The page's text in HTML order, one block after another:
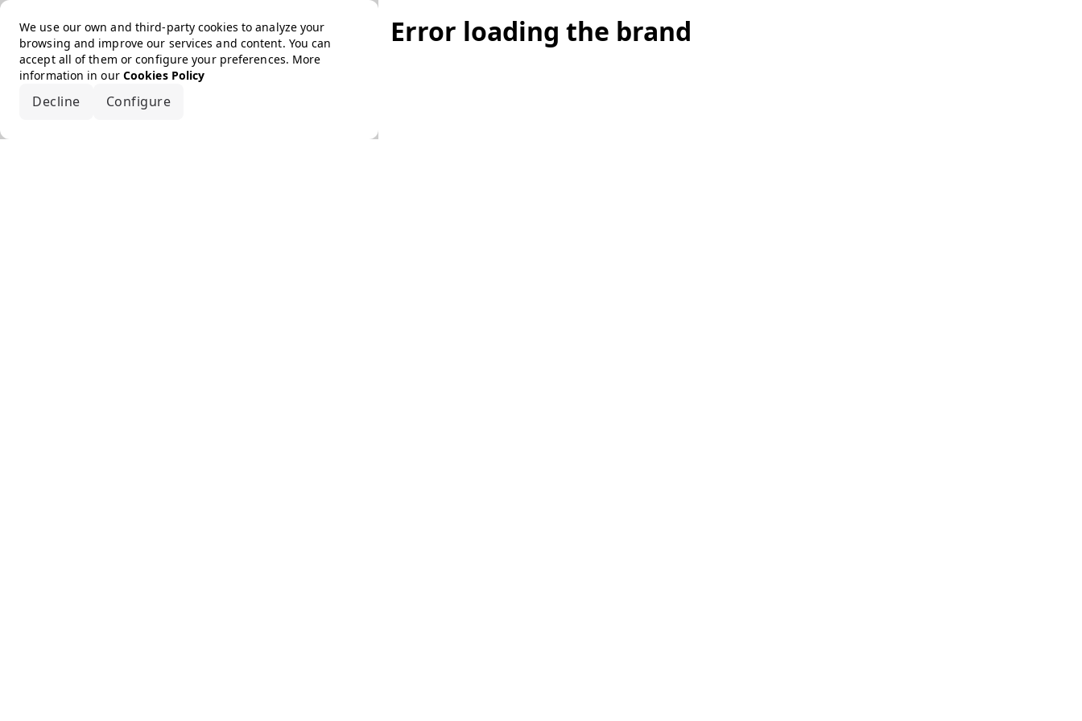
We use our own and third-party cookies to analyze your
browsing and improve our services and content. You can
accept all of them or configure your preferences. More
information in our Cookies Policy
Decline Configure
Error loading the brand